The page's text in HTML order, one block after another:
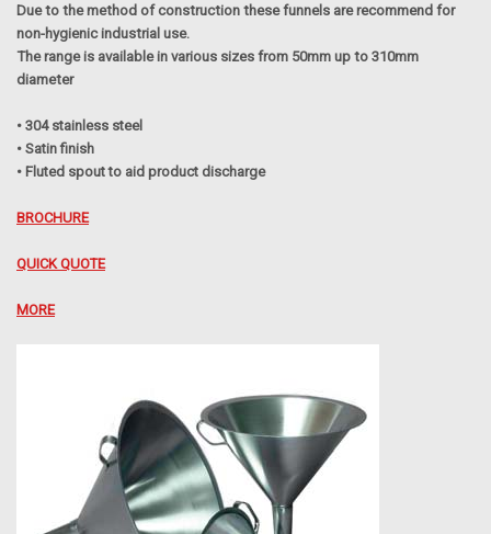
Due to the method of construction these funnels are recommend for
non-hygienic industrial use.
The range is available in various sizes from 50mm up to 310mm
diameter
• 304 stainless steel
• Satin finish
• Fluted spout to aid product discharge
BROCHURE
QUICK QUOTE
MORE